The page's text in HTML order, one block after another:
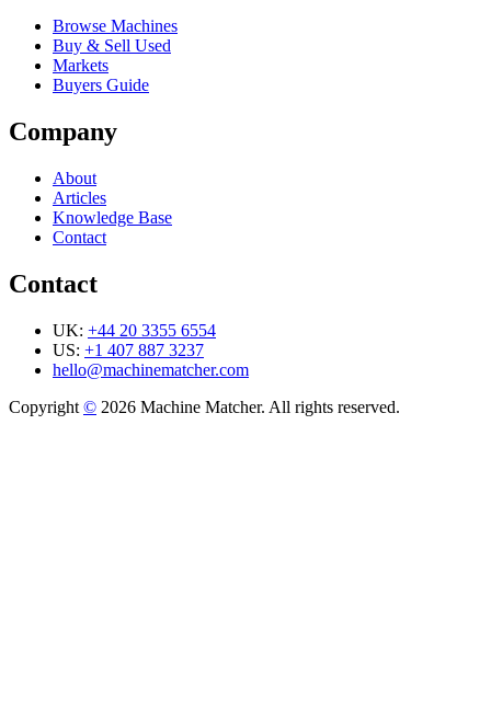
Browse Machines
Buy & Sell Used
Markets
Buyers Guide
Company
About
Articles
Knowledge Base
Contact
Contact
UK: +44 20 3355 6554
US: +1 407 887 3237
hello@machinematcher.com
Copyright © 2026 Machine Matcher. All rights reserved.